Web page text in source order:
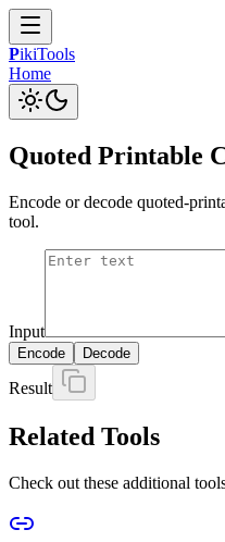
PikiTools
Home
Quoted Printable
Encode or decode quoted-
tool.
Input
Encode Decode
Result
Related Tools
Check out these additional